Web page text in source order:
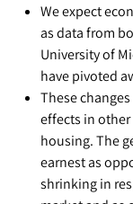
We expect
as data from
University of
have pivoted
These
effects in
housing. The
earnest as
shrinking in